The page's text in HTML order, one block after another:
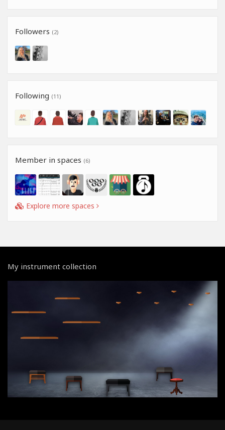
Followers (2)
Following (11)
Member in spaces (6)
Explore more spaces
My instrument collection